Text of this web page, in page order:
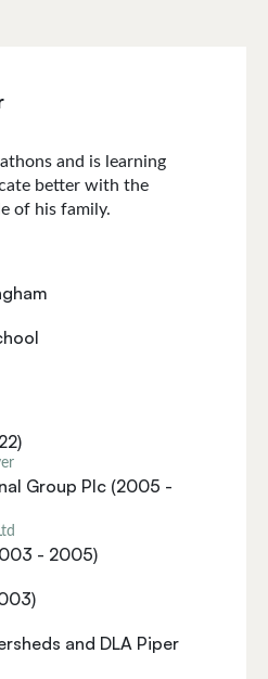
and is learning
better with the
of his family.
Group Plc (2005 -
- 2005)
and DLA Piper